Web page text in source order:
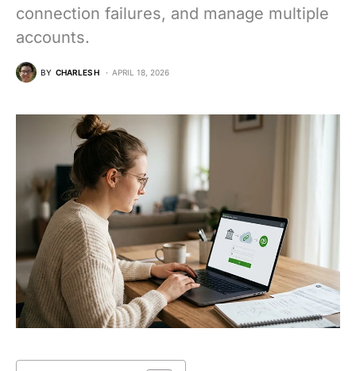
connection failures, and manage multiple
accounts.
BY CHARLES H APRIL 18, 2026